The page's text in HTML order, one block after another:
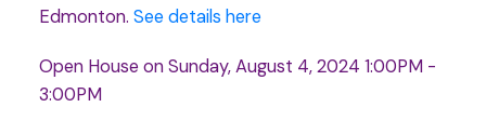
Edmonton. See details here
Open House on Sunday, August 4, 2024 1:00PM -
3:00PM